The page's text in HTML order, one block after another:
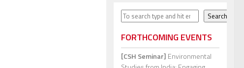
Search Search
FORTHCOMING EVENTS
[CSH Seminar] Environmental